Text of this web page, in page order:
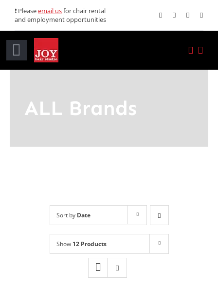
content
❗ Pleaseemail usfor chair rental
and employment opportunities
Toggle
Services
Book Online
ALL Brands
Sort by Date
Show 12 Products